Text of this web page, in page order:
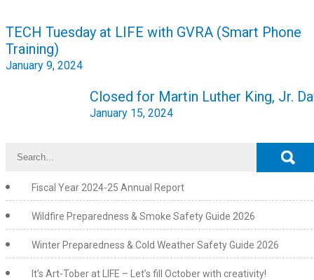
Post
navigation
TECH Tuesday at LIFE with GVRA (Smart Phone
Training)
January 9, 2024
Closed for Martin Luther King, Jr.
January 15, 2024
Fiscal Year 2024-25 Annual Report
Wildfire Preparedness & Smoke Safety Guide 2026
Winter Preparedness & Cold Weather Safety Guide 2026
It’s Art-Tober at LIFE – Let’s fill October with creativity!